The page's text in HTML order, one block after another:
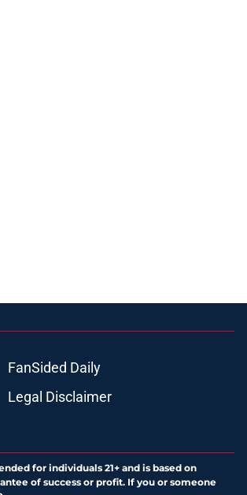
FanSided Daily
Legal Disclaimer
for individuals 21+ and is based on
of success or profit. If you or someone